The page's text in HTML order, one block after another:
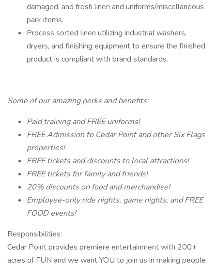
damaged, and fresh linen and uniforms/miscellaneous
park items.
Process sorted linen utilizing industrial washers,
dryers, and finishing equipment to ensure the finished
product is compliant with brand standards.
Some of our amazing perks and benefits:
Paid training and FREE uniforms!
FREE Admission to Cedar Point and other Six Flags
properties!
FREE tickets and discounts to local attractions!
FREE tickets for family and friends!
20% discounts on food and merchandise!
Employee-only ride nights, game nights, and FREE
FOOD events!
Responsibilities:
Cedar Point provides premiere entertainment with 200+
acres of FUN and we want YOU to join us in making people